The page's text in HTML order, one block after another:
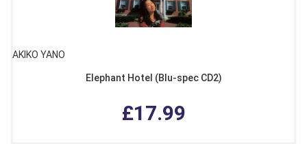
AKIKO YANO
Elephant Hotel (Blu-spec CD2)
£17.99